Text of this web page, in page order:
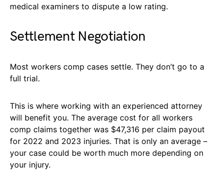
medical examiners to dispute a low rating.
Settlement Negotiation
Most workers comp cases settle. They don’t go to a
full trial.
This is where working with an experienced attorney
will benefit you. The average cost for all workers
comp claims together was $47,316 per claim payout
for 2022 and 2023 injuries. That is only an average –
your case could be worth much more depending on
your injury.